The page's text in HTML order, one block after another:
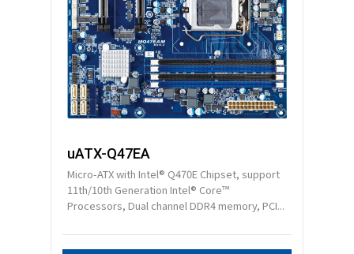
uATX-Q47EA
Micro-ATX with Intel® Q470E Chipset, support
11th/10th Generation Intel® Core™
Processors, Dual channel DDR4 memory, PCI...